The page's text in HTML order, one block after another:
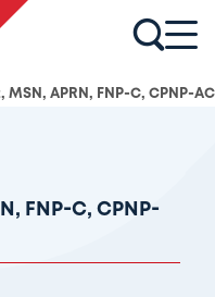
MSN, APRN, FNP-C, CPNP-AC
FNP-C, CPNP-